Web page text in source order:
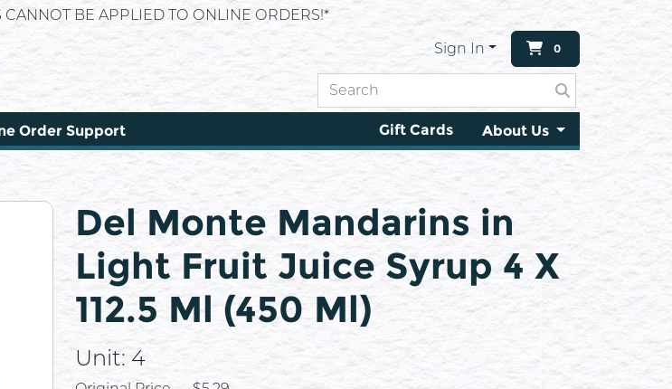
BE APPLIED TO ONLINE ORDERS!*
Sign In 0
Order Support Gift Cards About Us
Del Monte Mandarins in
Light Fruit Juice Syrup 4 X
112.5 Ml (450 Ml)
Unit: 4